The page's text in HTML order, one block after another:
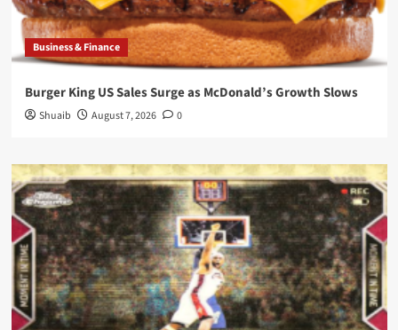
Business & Finance
Burger King US Sales Surge as McDonald’s Growth Slows
Shuaib August 7, 2026 0